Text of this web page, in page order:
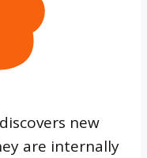
new
are internally